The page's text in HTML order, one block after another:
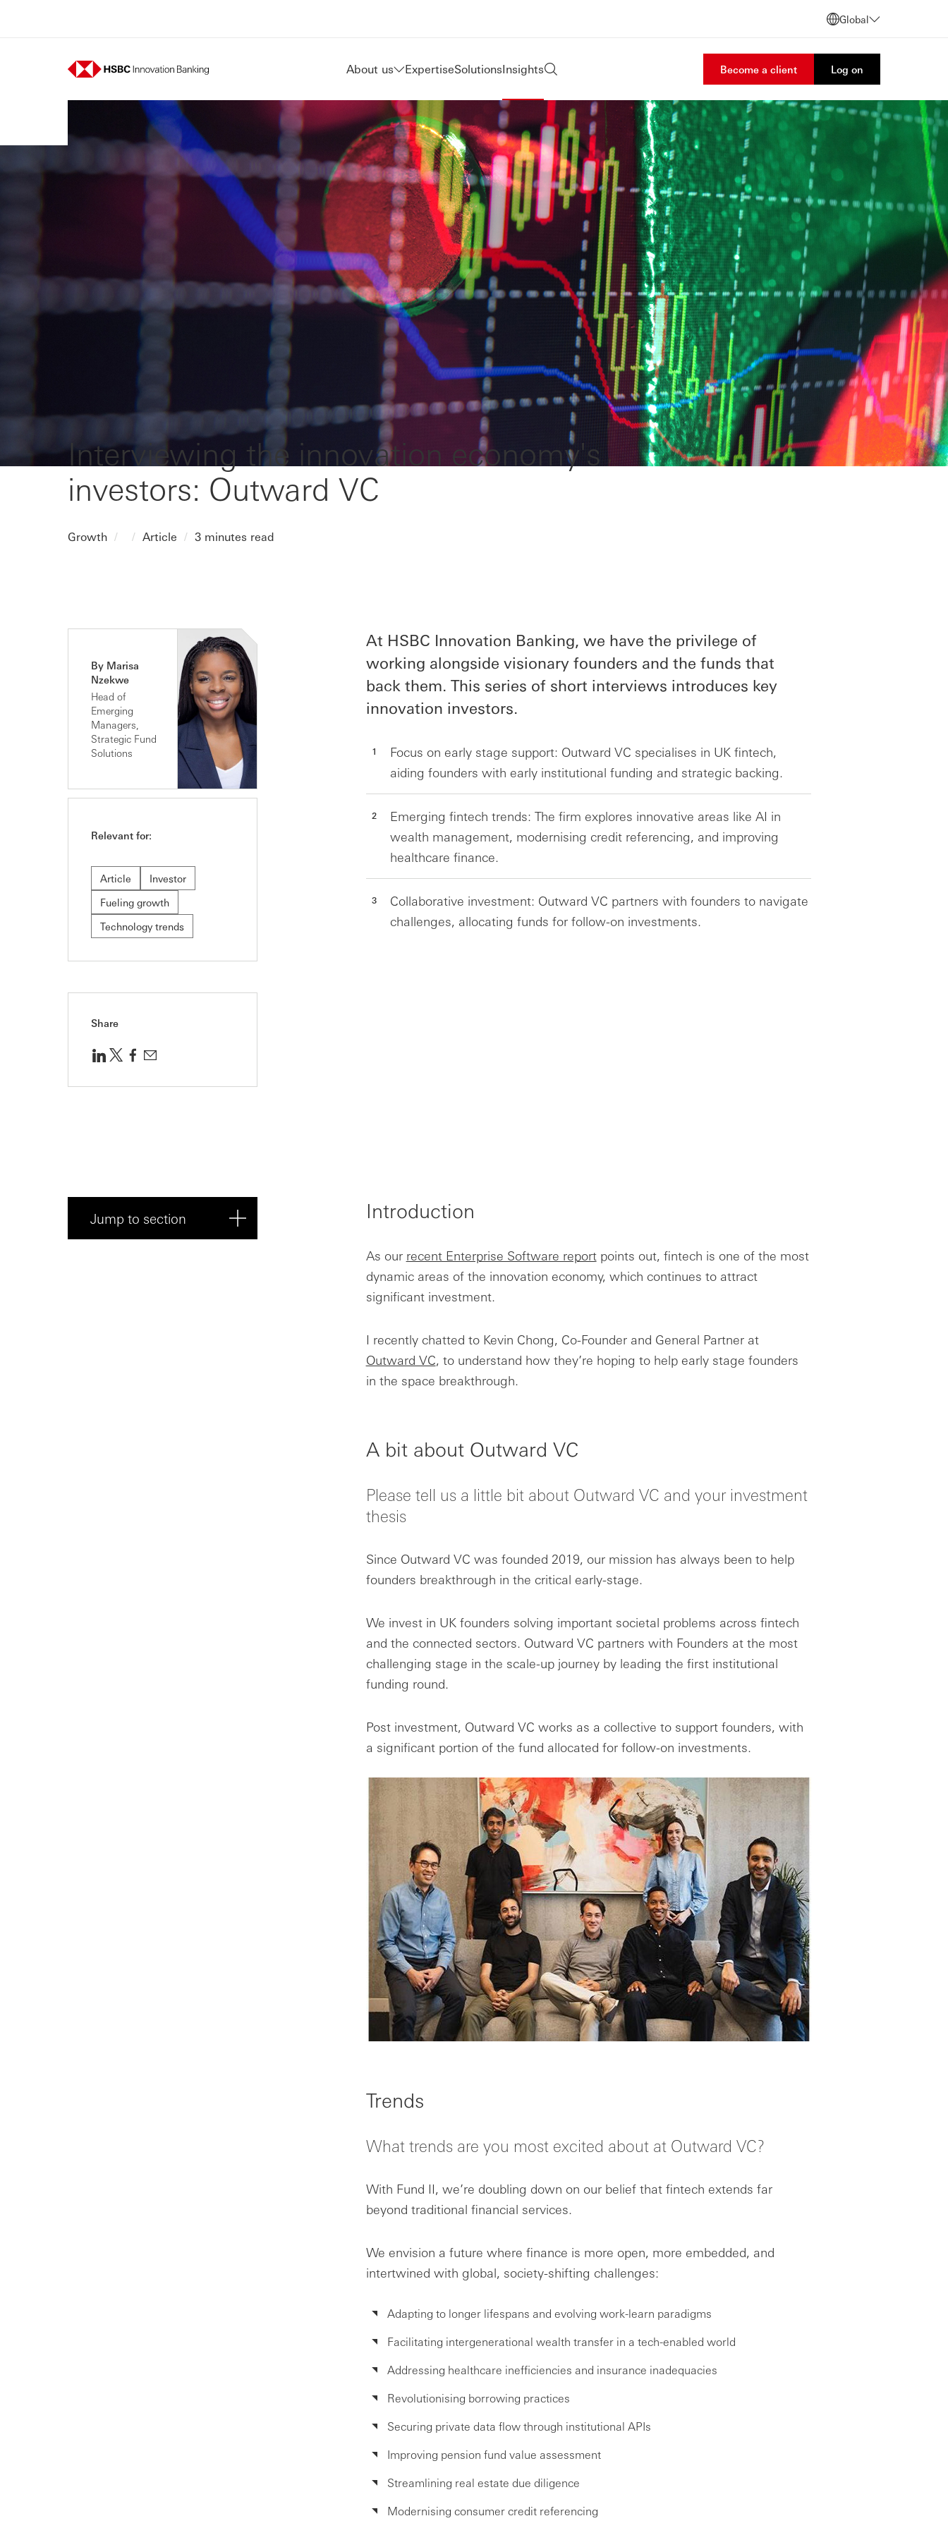
Global
About us ExpertiseSolutionsInsights Become a client Log on
Interviewing the innovation economy's
investors: Outward VC
Growth Article 3 minutes read
By Marisa
Nzekwe
Head of
Emerging
Managers,
Strategic Fund
Solutions
Relevant for:
Article
Investor
Fueling growth
Technology trends
Share
At HSBC Innovation Banking, we have the privilege of
working alongside visionary founders and the funds that
back them. This series of short interviews introduces key
innovation investors.
Focus on early stage support: Outward VC specialises in UK fintech,
aiding founders with early institutional funding and strategic backing.
Emerging fintech trends: The firm explores innovative areas like AI in
wealth management, modernising credit referencing, and improving
healthcare finance.
Collaborative investment: Outward VC partners with founders to navigate
challenges, allocating funds for follow-on investments.
Jump to section Introduction
As our recent Enterprise Software reportpoints out, fintech is one of the most
dynamic areas of the innovation economy, which continues to attract
significant investment.
I recently chatted to Kevin Chong, Co-Founder and General Partner at
Outward VC, to understand how they’re hoping to help early stage founders
in the space breakthrough.
A bit about Outward VC
Please tell us a little bit about Outward VC and your investment
thesis
Since Outward VC was founded 2019, our mission has always been to help
founders breakthrough in the critical early-stage.
We invest in UK founders solving important societal problems across fintech
and the connected sectors. Outward VC partners with Founders at the most
challenging stage in the scale-up journey by leading the first institutional
funding round.
Post investment, Outward VC works as a collective to support founders, with
a significant portion of the fund allocated for follow-on investments.
Trends
What trends are you most excited about at Outward VC?
With Fund II, we’re doubling down on our belief that fintech extends far
beyond traditional financial services.
We envision a future where finance is more open, more embedded, and
intertwined with global, society-shifting challenges:
Adapting to longer lifespans and evolving work-learn paradigms
Facilitating intergenerational wealth transfer in a tech-enabled world
Addressing healthcare inefficiencies and insurance inadequacies
Revolutionising borrowing practices
Securing private data flow through institutional APIs
Improving pension fund value assessment
Streamlining real estate due diligence
Modernising consumer credit referencing